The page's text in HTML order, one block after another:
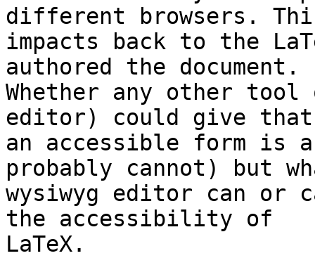
different browsers.
impacts back to the
authored the document.
Whether any other
editor) could give
an accessible form is
probably cannot) but
wysiwyg editor can or
the accessibility of
LaTeX.